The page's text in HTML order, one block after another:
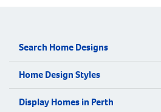
Search Home Designs
Home Design Styles
Display Homes in Perth